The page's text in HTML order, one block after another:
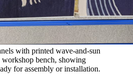
with printed wave-and-sun
workshop bench, showing
for assembly or installation.